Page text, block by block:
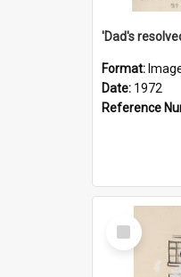
Format:
Date: 1972
Reference
Select
Item